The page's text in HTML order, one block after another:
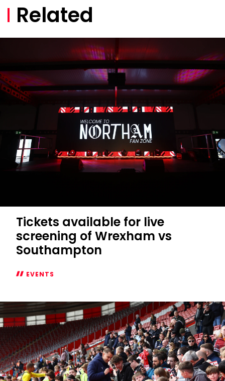
Related
Tickets available for live
screening of Wrexham vs
Southampton
EVENTS
available
for
live
screening
of
Wrexham
vs
Southampton